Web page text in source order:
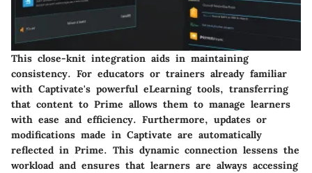
This close-knit integration aids in maintaining
consistency. For educators or trainers already familiar
with Captivate's powerful eLearning tools, transferring
that content to Prime allows them to manage learners
with ease and efficiency. Furthermore, updates or
modifications made in Captivate are automatically
reflected in Prime. This dynamic connection lessens the
workload and ensures that learners are always accessing